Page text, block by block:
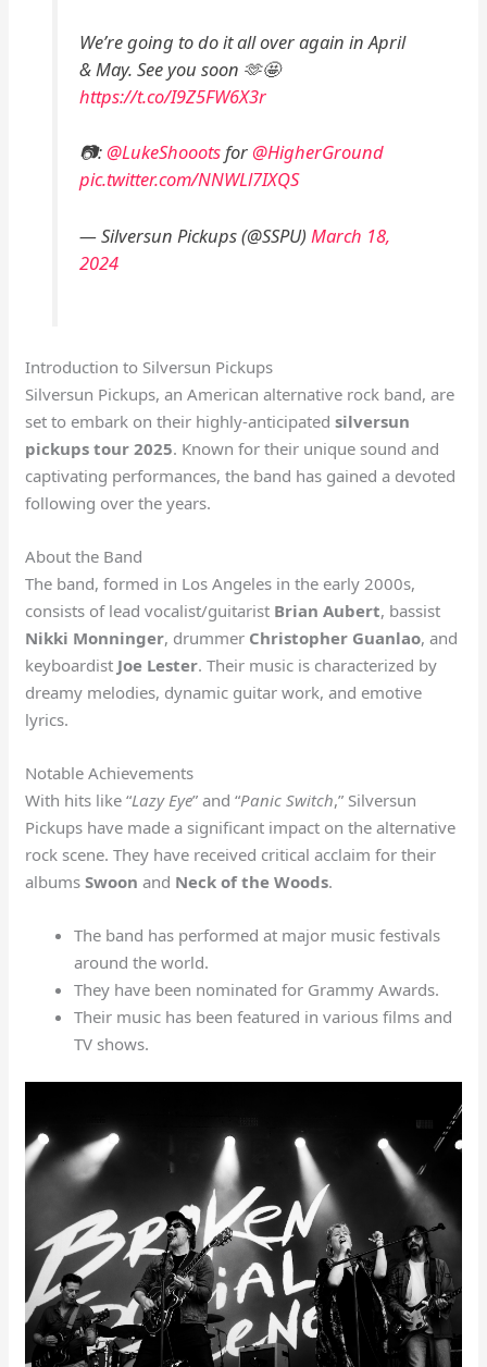
We’re going to do it all over again in April
& May. See you soon 🫶🤩
https://t.co/I9Z5FW6X3r
📷: @LukeShoootsfor @HigherGround
pic.twitter.com/NNWLl7IXQS
— Silversun Pickups (@SSPU) March 18,
2024
Introduction to Silversun Pickups
Silversun Pickups, an American alternative rock band, are
set to embark on their highly-anticipatedsilversun
pickups tour 2025. Known for their unique sound and
captivating performances, the band has gained a devoted
following over the years.
About the Band
The band, formed in Los Angeles in the early 2000s,
consists of lead vocalist/guitarist Brian Aubert, bassist
Nikki Monninger, drummer Christopher Guanlao, and
keyboardist Joe Lester. Their music is characterized by
dreamy melodies, dynamic guitar work, and emotive
lyrics.
Notable Achievements
With hits like “Lazy Eye” and “Panic Switch,” Silversun
Pickups have made a significant impact on the alternative
rock scene. They have received critical acclaim for their
albumsSwoon and Neck of the Woods.
The band has performed at major music festivals
around the world.
They have been nominated for Grammy Awards.
Their music has been featured in various films and
TV shows.